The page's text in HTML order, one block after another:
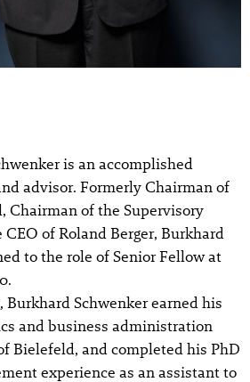
is an accomplished
advisor. Formerly Chairman of
Chairman of the Supervisory
of Roland Berger, Burkhard
to the role of Senior Fellow at
Burkhard Schwenker earned his
and business administration
Bielefeld, and completed his PhD
experience as an assistant to